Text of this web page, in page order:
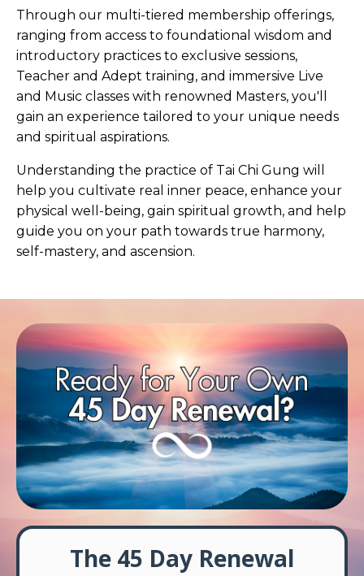
Through our multi-tiered membership offerings,
ranging from access to foundational wisdom and
introductory practices to exclusive sessions,
Teacher and Adept training, and immersive Live
and Music classes with renowned Masters, you'll
gain an experience tailored to your unique needs
and spiritual aspirations.
Understanding the practice of Tai Chi Gung will
help you cultivate real inner peace, enhance your
physical well-being, gain spiritual growth, and help
guide you on your path towards true harmony,
self-mastery, and ascension.
The 45 Day Renewal